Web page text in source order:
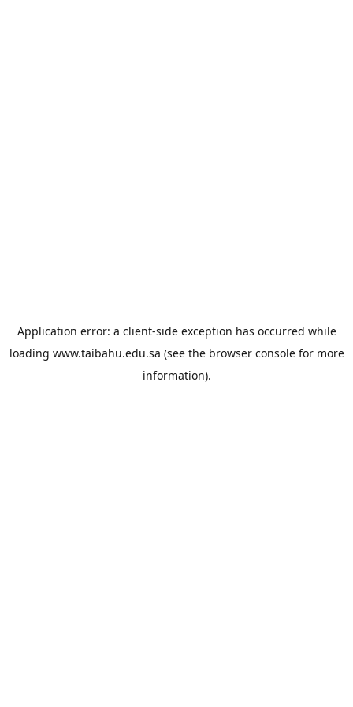
Application error: a client-side exception has occurred while
loading www.taibahu.edu.sa (see the browser consolefor more
information).